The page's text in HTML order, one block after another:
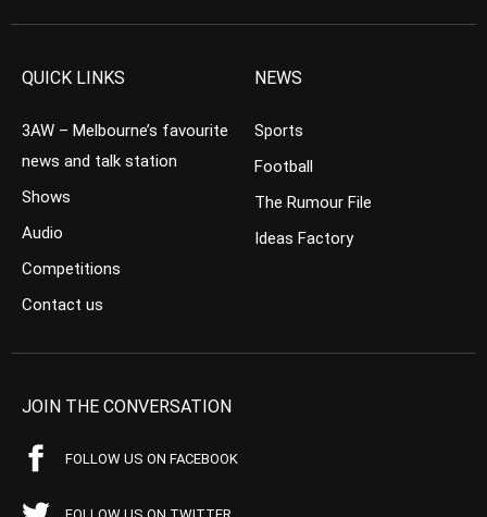
QUICK LINKS
3AW – Melbourne’s favourite
news and talk station
Shows
Audio
Competitions
Contact us
NEWS
Sports
Football
The Rumour File
Ideas Factory
JOIN THE CONVERSATION
FOLLOW US ON FACEBOOK